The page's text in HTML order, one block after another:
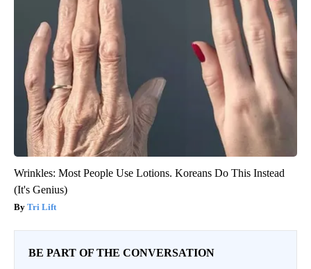
Wrinkles: Most People Use Lotions. Koreans Do This Instead
(It's Genius)
Tri Lift
BE PART OF THE CONVERSATION